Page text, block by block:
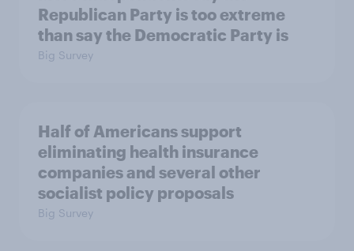
Republican Party is too extreme
than say the Democratic Party is
Big Survey
Half of Americans support
eliminating health insurance
companies and several other
socialist policy proposals
Big Survey